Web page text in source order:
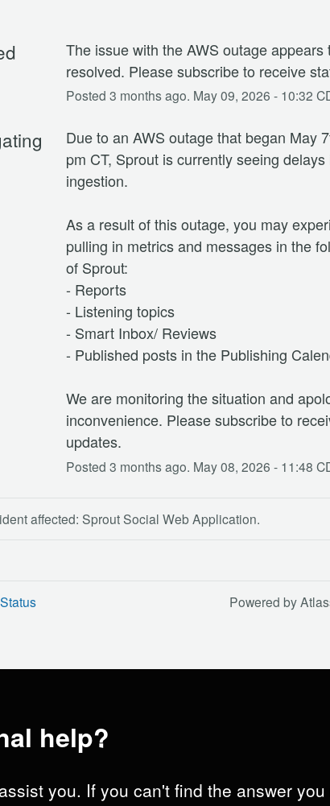
The issue with the AWS outage appears
resolved. Please subscribe to receive
Posted 3 months ago. May09, 2026 - 10:32
Due to an AWS outage that began May
pm CT, Sprout is currently seeing
ingestion.
As a result of this outage, you may
pulling in metrics and messages in the
of Sprout:
- Reports
- Listening topics
- Smart Inbox/ Reviews
- Published posts in the Publishing
We are monitoring the situation and
inconvenience. Please subscribe to
updates.
Posted 3 months ago. May08, 2026 - 11:48
affected: Sprout Social Web Application.
Powered by
help?
you. If you can't find the answer